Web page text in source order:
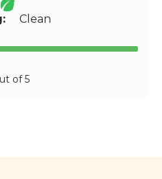
Clean
of 5